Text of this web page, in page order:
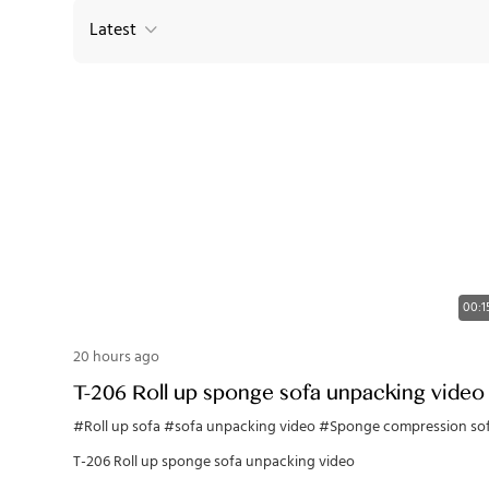
Latest
20 hours ago
T-206 Roll up sponge sofa unpacking video
#Roll up sofa#sofa unpacking video#Sponge compression
T-206 Roll up sponge sofa unpacking video